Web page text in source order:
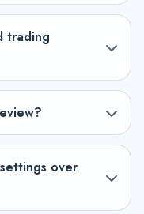
trading
over